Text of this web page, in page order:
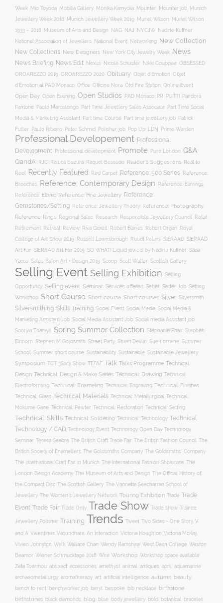
Week Mio Toyoda Mobilia Gallery Monika Kamycka Mounter Mounter job
Munich
Jewellery Week 2018
Munich Jewellery Week 2019 Muriel Wilson
Muriel Wilson
1933 – 2018
Museum of Arts and Design NAG NAJ NYCJW
Nadine Kuffner
National Association of Jewellers
National Event Networking New Collection
New Collections New Designers New York City Jewelry Week News
News Briefing News Edit Nexus Nicole Schuster Nikki Couppee OBSESSED
OROAREZZO 2019 OROAREZZO 2020 Obituary Objet d’Emotion Objet
d’Emotion at PAD Monaco Office Officine Nora Old Fire Station Online Event
Open Day Open Evening Open Studios PAD Monaco PR PUTTI Pandora
Pantone Paolo Marcolongo Part Time Jewellery Sales Associate
Part Time Social
Media & Marketing Assistant Part time Course Part time jewellery job
Patrick
Fuller
Paulo Ribeiro Peter Schmid Polisher job Pop Up: LDN Prime Warden
Professional Developement Professional
Development Professional development Promote Pure London Q&A
QandA RJC Raluca Buzura Raquel Bessudo Reader's Suggestions Real to
Reel
Recently Featured Red Carpet Reference: 500 Series Reference:
Brooches Reference: Contemporary Design Reference: Earrings
Reference: Ethnic Reference: Fine Jewellery Reference:
Gemstones/Setting Reference: Jewellery Theory Reference: Photography
Reference: Rings Regional Sales Research Responsible Jewellery Council Retail
Retirement Retreat Review Riva Gioiell Robert Baines Robert Organ
Royal
College of Art Show 2019
Russell Lownsbrough Ruudt Peters SIERAAD SIERAAD
Art Fair
SIERAAD Art Fair 2019 SO WHAT! Liquid jewels by Nadine Kuffner
Sada
Yacco Sales Salon Art + Design 2019 Scoop Scott Walter Scottish Gallery
Selling Event Selling Exhibition Selling
Opportunity Selling event Seminar Services offered Setter Setter Job Setting
Workshop Short Course Short course Short courses Silver Silversmith
Silversmithing Skills Training Social Event Social Media Social Media &
Marketing Assistant Job Social Media Assistant Job Social media Assistant job
Sooryia Tharayil Spring Summer Collection Stephanie Phair
Stephen
Einhorn
Stephen M Goldsmith Street Party Stuart Devlin Sue Lorraine Summer
School
Summer short course Sustainability Sustainable Sustainable Jewellery
Symposium TCT 3Sixty Show TEFAF Talk Talks Programme Technical:
Design Technical: Design & Make Series Technical: Drawing Technical:
Electroforming Technical: Enameling Technical: Engraving Technical: Finishes
Technical: Glass Technical: Materials Technical: Metallurgical
Technical:
Mokume Gane Technical: Pewter Technical: Restoration Technical: Setting
Technical: Skills Technical: Soldering Technical: Technology Technical:
Technology / CAD Technology Event Technology Open Day Technology
Seminar Teresa Seabra The British Craft Trade Fair The British Fashion Council The
British Society of Enamellers The Goldsmiths Company The Goldsmiths’ Company
The International Craft Fair in Munich The International Fashion Showcase The
London Design Academy The Museum of Arts and Design The Official History of
the Compact Disc The Scottish Gallery The Vannetta Seecharran School of
Jewellery The Women’s Jewellery Network Touring Exhibition Trade Trade
Event Trade Fair Trade Only Trade Show Trade show Trainee
Jewellery Polisher Training Trends Tweet Two Sides - One Story V
and A Valentines Vasundhara: An Interaction Victoria Houghton Victoria McKay
Vivien Johnston Walk Wallace Chan Wendy Ramshaw West Dean College Weston
Beamor Wiener Schmucktage 2018 Wire Workshop Workshop space available
Zeta Tsermou abstract accessories amethyst animal antiques april aquamarine
archaeometallurgy aromatherapy art artificial intelligence autumn beauty
bench to rent benchworker job beryl bespoke bib necklace birthstone
birthstones black diamonds blog blue body jewellery bold botanical bracelet